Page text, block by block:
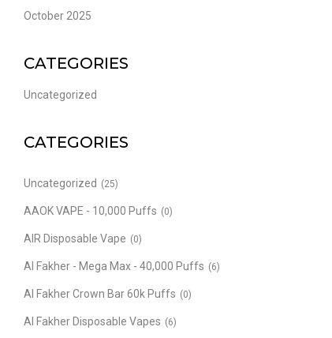
October 2025
CATEGORIES
Uncategorized
CATEGORIES
Uncategorized (25)
AAOK VAPE - 10,000 Puffs (0)
AIR Disposable Vape (0)
Al Fakher - Mega Max - 40,000 Puffs (6)
Al Fakher Crown Bar 60k Puffs (0)
Al Fakher Disposable Vapes (6)